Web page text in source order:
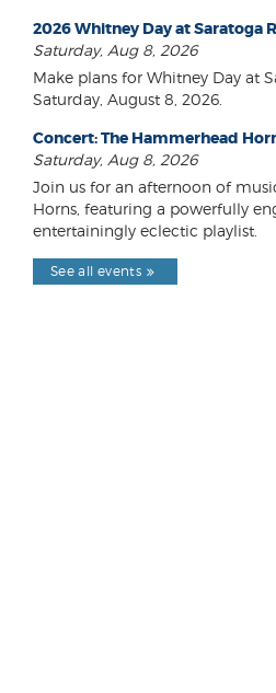
2026 Whitney Day at Saratoga
Saturday, Aug 8, 2026
Make plans for Whitney Day at
Saturday, August 8, 2026.
Concert: The Hammerhead
Saturday, Aug 8, 2026
Join us for an afternoon of
Horns, featuring a powerfully
entertainingly eclectic playlist.
See all events